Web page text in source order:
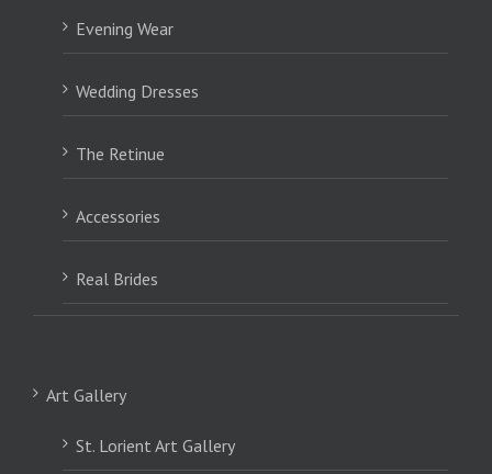
Evening Wear
Wedding Dresses
The Retinue
Accessories
Real Brides
Art Gallery
St. Lorient Art Gallery